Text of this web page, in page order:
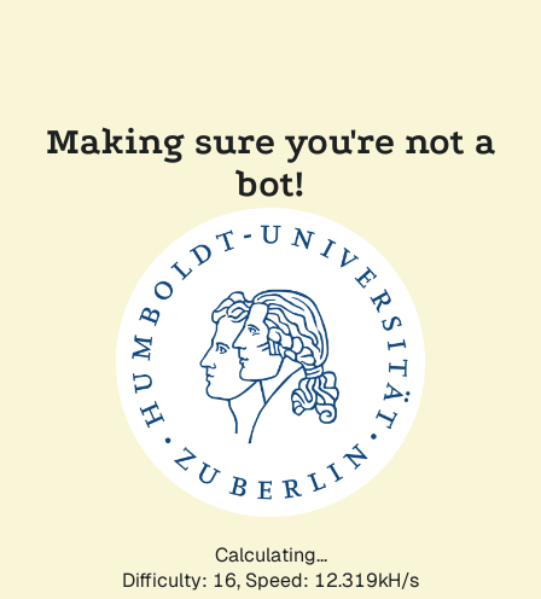
Making sure you're not a
bot!
Calculating...
Difficulty: 16, Speed: 12.319kH/s